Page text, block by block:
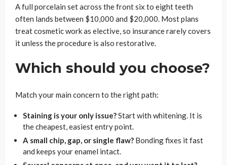
A full porcelain set across the front six to eight teeth
often lands between $10,000 and $20,000. Most plans
treat cosmetic work as elective, so insurance rarely covers
it unless the procedure is also restorative.
Which should you choose?
Match your main concern to the right path:
Staining is your only issue?Start with whitening. It is
the cheapest, easiest entry point.
A small chip, gap, or single flaw? Bonding fixes it fast
and keeps your enamel intact.